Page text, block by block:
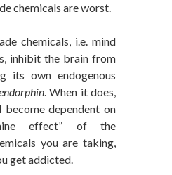
chemicals are worst.
chemicals, i.e. mind
inhibit the brain from
its own endogenous
. When it does,
dependent on
effect” of the
you are taking,
get addicted.